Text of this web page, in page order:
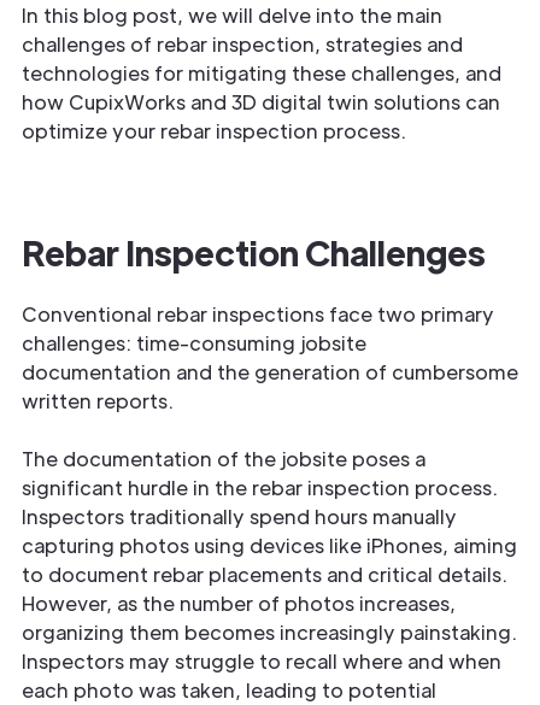
In this blog post, we will delve into the main
challenges of rebar inspection, strategies and
technologies for mitigating these challenges, and
how CupixWorks and 3D digital twin solutions can
optimize your rebar inspection process.
Rebar Inspection Challenges
Conventional rebar inspections face two primary
challenges: time-consuming jobsite
documentation and the generation of cumbersome
written reports.
The documentation of the jobsite poses a
significant hurdle in the rebar inspection process.
Inspectors traditionally spend hours manually
capturing photos using devices like iPhones, aiming
to document rebar placements and critical details.
However, as the number of photos increases,
organizing them becomes increasingly painstaking.
Inspectors may struggle to recall where and when
each photo was taken, leading to potential